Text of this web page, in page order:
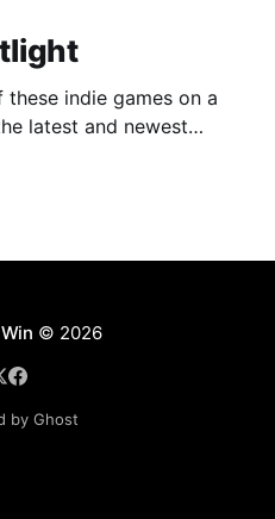
indie games on a
latest and newest
© 2026
by Ghost